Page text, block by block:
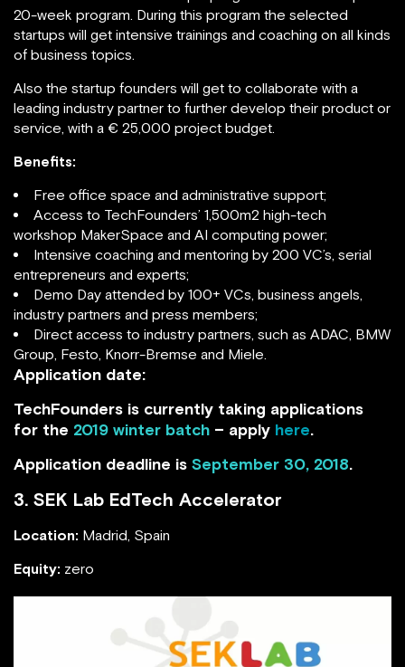
20-week program. During this program the selected
startups will get intensive trainings and coaching on all kinds
of business topics.
Also the startup founders will get to collaborate with a
leading industry partner to further develop their product or
service, with a € 25,000 project budget.
Benefits:
Free office space and administrative support;
Access to TechFounders’ 1,500m2 high-tech
workshop MakerSpace and AI computing power;
Intensive coaching and mentoring by 200 VC’s, serial
entrepreneurs and experts;
Demo Day attended by 100+ VCs, business angels,
industry partners and press members;
Direct access to industry partners, such as ADAC, BMW
Group, Festo, Knorr-Bremse and Miele.
Application date:
TechFounders is currently taking applications
for the 2019 winter batch – apply here.
Application deadline is September 30, 2018.
3. SEK Lab EdTech Accelerator
Location: Madrid, Spain
Equity: zero